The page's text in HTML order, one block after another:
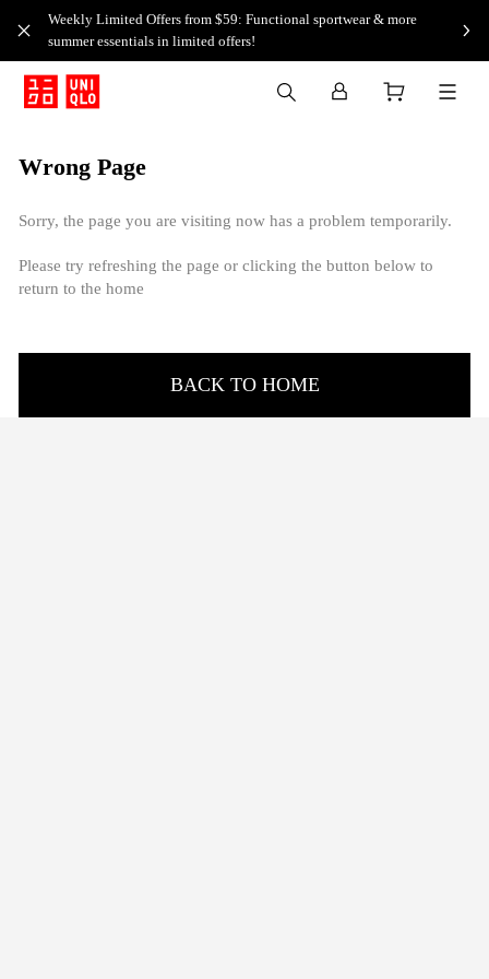
Weekly Limited Offers from $59: Functional sportwear & more
summer essentials in limited offers!
Wrong Page
Sorry, the page you are visiting now has a problem temporarily.
Please try refreshing the page or clicking the button below to
return to the home
BACK TO HOME